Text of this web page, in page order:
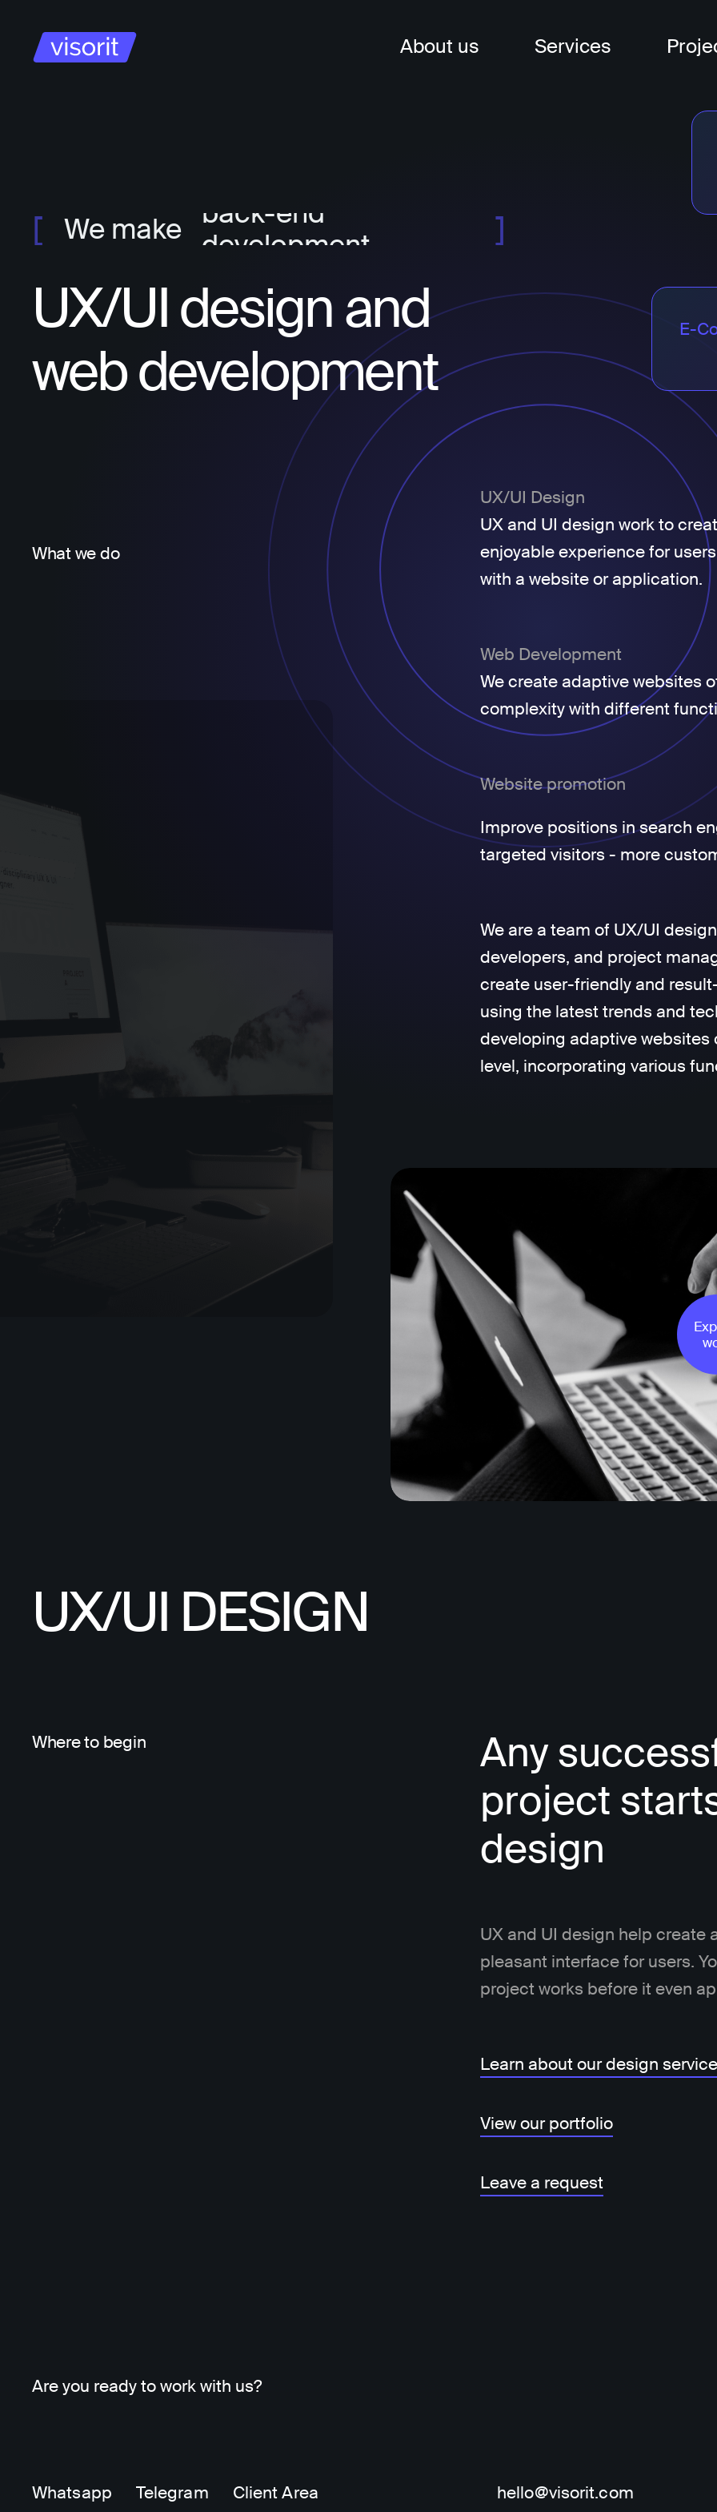
About us Services
We make
development
back-end
UX/UI design and
web development
E-
What we do
UX/UI Design
UX and UI design work to
enjoyable experience for
with a website or application.
Web Development
We create adaptive websites
complexity with different
Website promotion
Improve positions in search
targeted visitors - more
We are a team of UX/UI
developers, and project
create user-friendly and
using the latest trends and
developing adaptive websites
level, incorporating various
UX/UI DESIGN
Where to begin
Any
project
design
UX and UI design help create
pleasant interface for users.
project works before it even
Learn about our design
View our portfolio
Leave a request
Are you ready to work with us?
hello@visorit.com
Whatsapp Telegram Client Area